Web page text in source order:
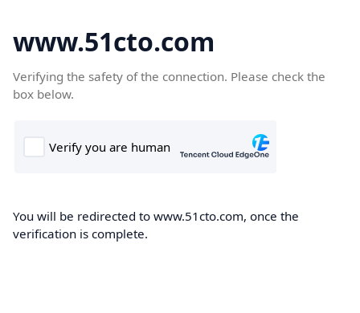
www.51cto.com
Verifying the safety of the connection. Please check the
box below.
You will be redirected to www.51cto.com, once the
verification is complete.